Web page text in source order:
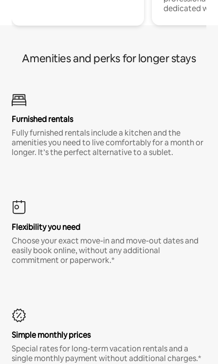
dedicated
Amenities and perks for longer stays
Furnished rentals
Fully furnished rentals include a kitchen and the
amenities you need to live comfortably for a month or
longer. It’s the perfect alternative to a sublet.
Flexibility you need
Choose your exact move-in and move-out dates and
easily book online, without any additional
commitment or paperwork.*
Simple monthly prices
Special rates for long-term vacation rentals and a
single monthly payment without additional charges.*